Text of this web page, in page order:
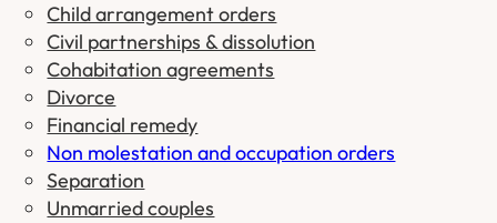
Child arrangement orders
Civil partnerships & dissolution
Cohabitation agreements
Divorce
Financial remedy
Non molestation and occupation orders
Separation
Unmarried couples